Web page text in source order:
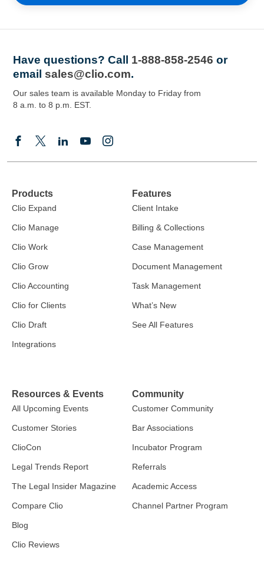
Have questions? Call 1-888-858-2546 or
email sales@clio.com.
Our sales team is available Monday to Friday from
8 a.m. to 8 p.m. EST.
Products
Clio Expand
Clio Manage
Clio Work
Clio Grow
Clio Accounting
Clio for Clients
Clio Draft
Integrations
Features
Client Intake
Billing & Collections
Case Management
Document Management
Task Management
What’s New
See All Features
Resources & Events
All Upcoming Events
Customer Stories
ClioCon
Legal Trends Report
The Legal Insider Magazine
Compare Clio
Blog
Clio Reviews
Community
Customer Community
Bar Associations
Incubator Program
Referrals
Academic Access
Channel Partner Program